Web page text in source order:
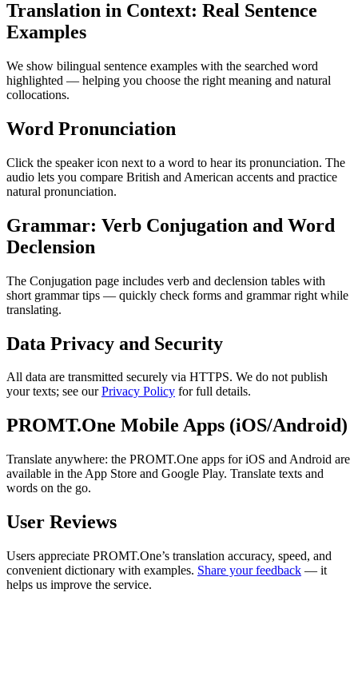
Translation in Context: Real Sentence
Examples
We show bilingual sentence examples with the searched word
highlighted — helping you choose the right meaning and natural
collocations.
Word Pronunciation
Click the speaker icon next to a word to hear its pronunciation. The
audio lets you compare British and American accents and practice
natural pronunciation.
Grammar: Verb Conjugation and Word
Declension
The Conjugation page includes verb and declension tables with
short grammar tips — quickly check forms and grammar right while
translating.
Data Privacy and Security
All data are transmitted securely via HTTPS. We do not publish
your texts; see ourPrivacy Policy for full details.
PROMT.One Mobile Apps (iOS/Android)
Translate anywhere: the PROMT.One apps for iOS and Android are
available in the App Store and Google Play. Translate texts and
words on the go.
User Reviews
Users appreciate PROMT.One’s translation accuracy, speed, and
convenient dictionary with examples. Share your feedback — it
helps us improve the service.